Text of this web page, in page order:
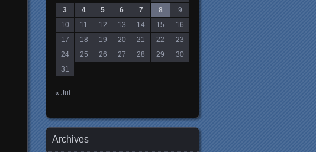
3
4 5 6 7 8
9
10
11 12 13 14 15
16
17
18 19 20 21 22
23
24
25 26 27 28 29
30
31
« Jul
Archives